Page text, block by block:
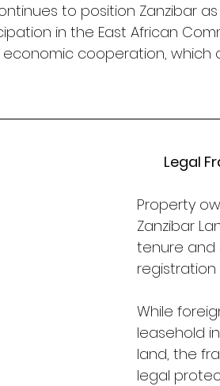
to position Zanzibar
in the East African
cooperation,
Legal
Property
Zanzibar
tenure and
While
leasehold
land, the
legal